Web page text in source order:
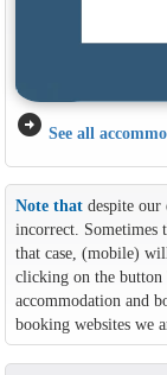
arrow_circle_right See all
Note thatdespite our
incorrect. Sometimes
that case, (mobile)
clicking on the button
accommodation and
booking websites we